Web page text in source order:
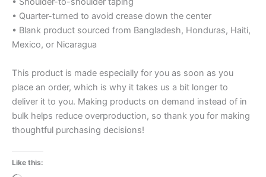
• Quarter-turned to avoid crease down the center
• Blank product sourced from Bangladesh, Honduras, Haiti,
Mexico, or Nicaragua
This product is made especially for you as soon as you
place an order, which is why it takes us a bit longer to
deliver it to you. Making products on demand instead of in
bulk helps reduce overproduction, so thank you for making
thoughtful purchasing decisions!
Like this: